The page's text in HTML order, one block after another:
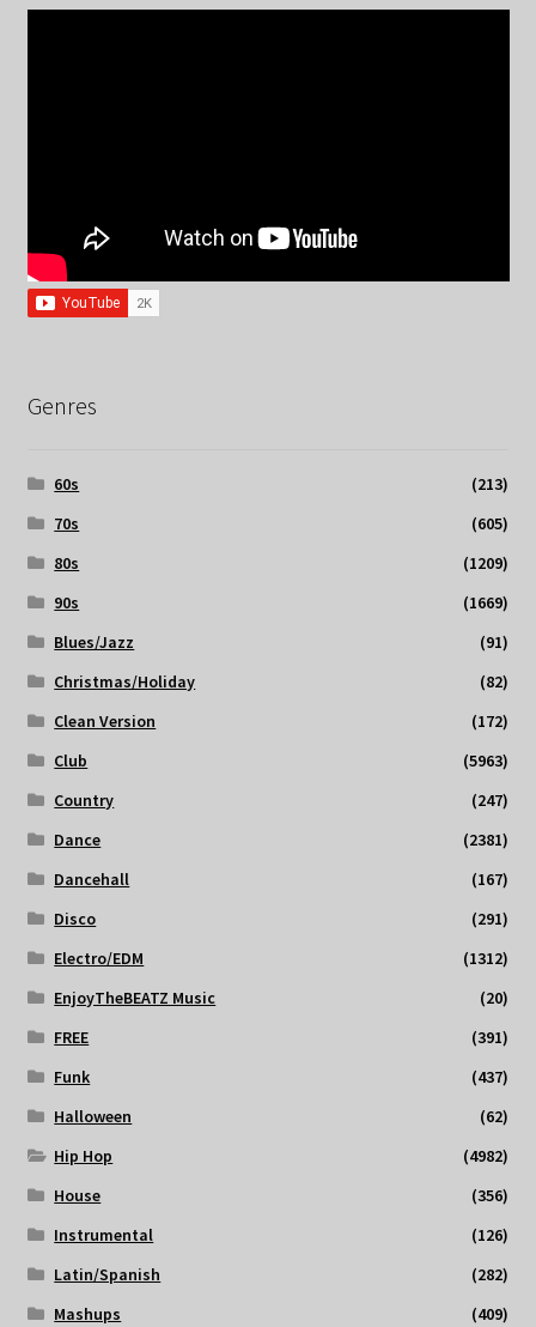
Genres
60s
(213)
70s
(605)
80s
(1209)
90s
(1669)
Blues/Jazz
(91)
Christmas/Holiday
(82)
Clean Version
(172)
Club
(5963)
Country
(247)
Dance
(2381)
Dancehall
(167)
Disco
(291)
Electro/EDM
(1312)
EnjoyTheBEATZ Music
(20)
FREE
(391)
Funk
(437)
Halloween
(62)
Hip Hop
(4982)
House
(356)
Instrumental
(126)
Latin/Spanish
(282)
Mashups
(409)